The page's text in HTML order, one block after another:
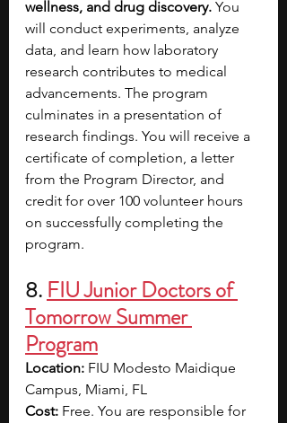
wellness, and drug discovery. You
will conduct experiments, analyze
data, and learn how laboratory
research contributes to medical
advancements. The program
culminates in a presentation of
research findings. You will receive a
certificate of completion, a letter
from the Program Director, and
credit for over 100 volunteer hours
on successfully completing the
program.
8. FIU Junior Doctors of
Tomorrow Summer
Program
Location: FIU Modesto Maidique
Campus, Miami, FL
Cost: Free. You are responsible for